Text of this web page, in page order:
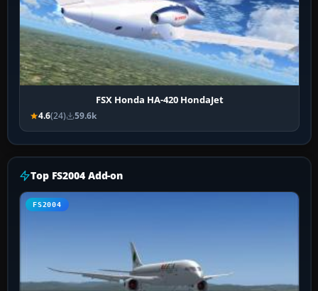
FSX Honda HA-420 HondaJet
4.6(24) 59.6k
Top FS2004 Add-on
FS2004